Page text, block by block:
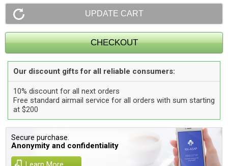
Our discount gifts for all reliable consumers:
10% discount for all next orders
Free standard airmail service for all orders with sum starting
at $200
Secure purchase.
Anonymity and confidentiality